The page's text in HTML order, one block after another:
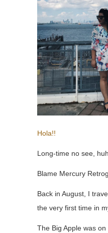
Hola!!
Long-time no see,
Blame Mercury
Back in August, I
the very first time in
The Big Apple was